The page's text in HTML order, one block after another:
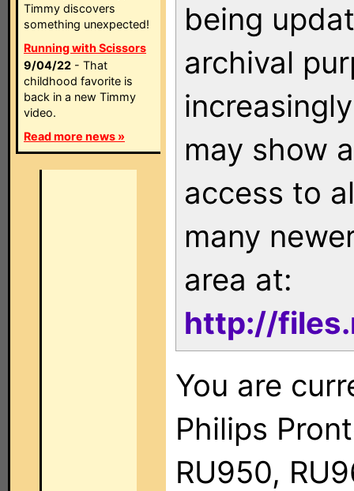
Timmy discovers
something unexpected!
Running with Scissors
9/04/22 - That
childhood favorite is
back in a new Timmy
video.
Read more news »
being
archival
may show
access to
many
area at:
http://
You are
Philips
RU950,